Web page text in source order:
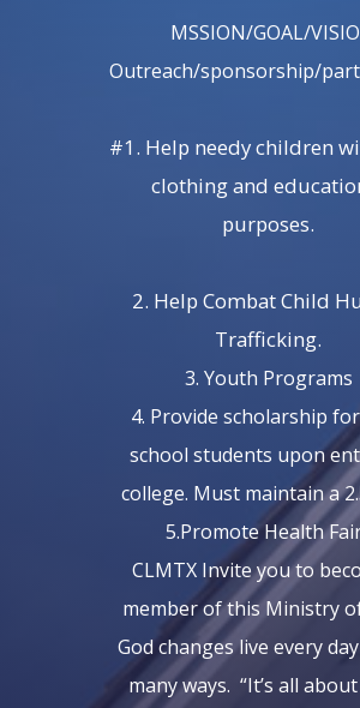
MSSION/GOAL/
Outreach/sponsorship/
#1. Help needy children
clothing and
purposes.
2. Help Combat Child
Trafficking.
3. Youth Programs
4. Provide scholarship
school students upon
college. Must maintain a
5.Promote Health
CLMTX Invite you to
member of this Ministry
God changes live every
many ways. “It’s all